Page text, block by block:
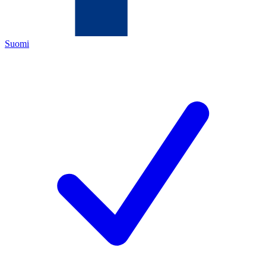
Suomi